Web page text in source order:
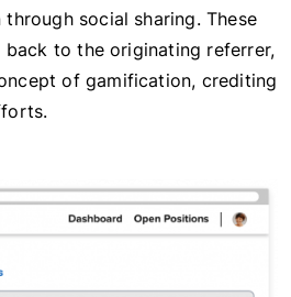
social sharing. These
to the originating referrer,
of gamification, crediting